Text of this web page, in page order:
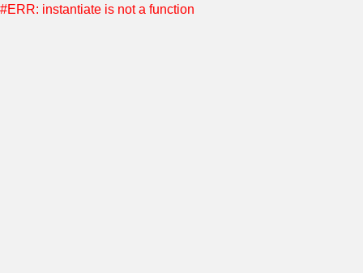
#ERR: instantiate is not a function